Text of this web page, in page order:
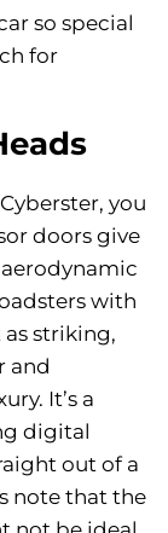
so special
for
you
doors give
with
striking,
and
It’s a
digital
out of a
note that the